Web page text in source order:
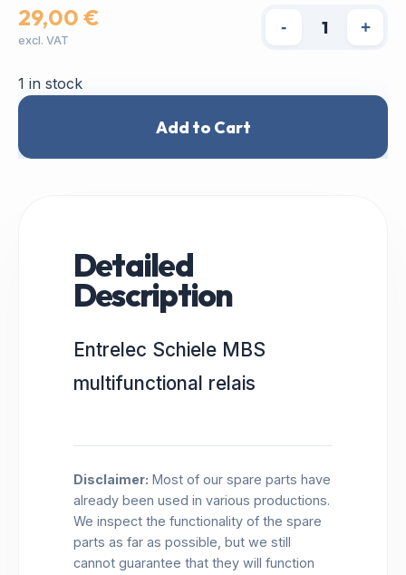
29,00 €
excl. VAT
- +
1 in stock
Add to Cart
Detailed
Description
Entrelec Schiele MBS
multifunctional relais
Disclaimer: Most of our spare parts have
already been used in various productions.
We inspect the functionality of the spare
parts as far as possible, but we still
cannot guarantee that they will function